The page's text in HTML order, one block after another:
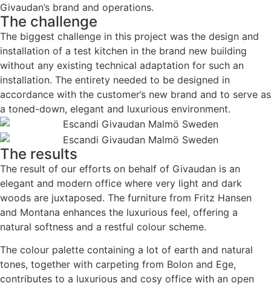
Givaudan’s brand and operations.
The challenge
The biggest challenge in this project was the design and
installation of a test kitchen in the brand new building
without any existing technical adaptation for such an
installation. The entirety needed to be designed in
accordance with the customer’s new brand and to serve as
a toned-down, elegant and luxurious environment.
The results
The result of our efforts on behalf of Givaudan is an
elegant and modern office where very light and dark
woods are juxtaposed. The furniture from Fritz Hansen
and Montana enhances the luxurious feel, offering a
natural softness and a restful colour scheme.
The colour palette containing a lot of earth and natural
tones, together with carpeting from Bolon and Ege,
contributes to a luxurious and cosy office with an open